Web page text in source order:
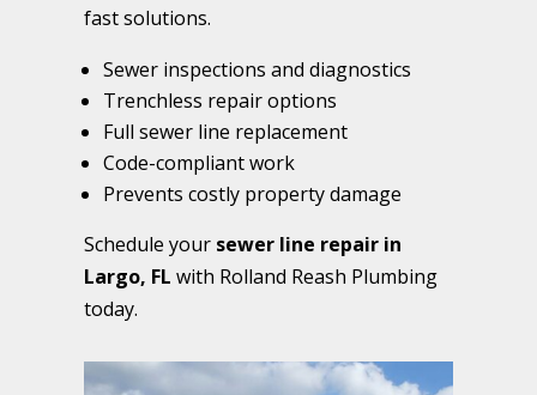
fast solutions.
Sewer inspections and diagnostics
Trenchless repair options
Full sewer line replacement
Code-compliant work
Prevents costly property damage
Schedule your sewer line repair in
Largo, FL with Rolland Reash Plumbing
today.